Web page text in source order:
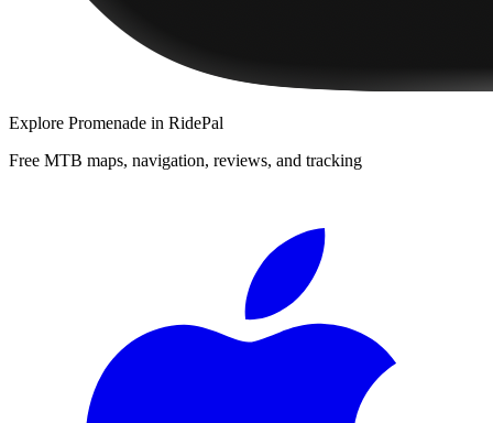
Explore Promenade in RidePal
Free MTB maps, navigation, reviews, and tracking